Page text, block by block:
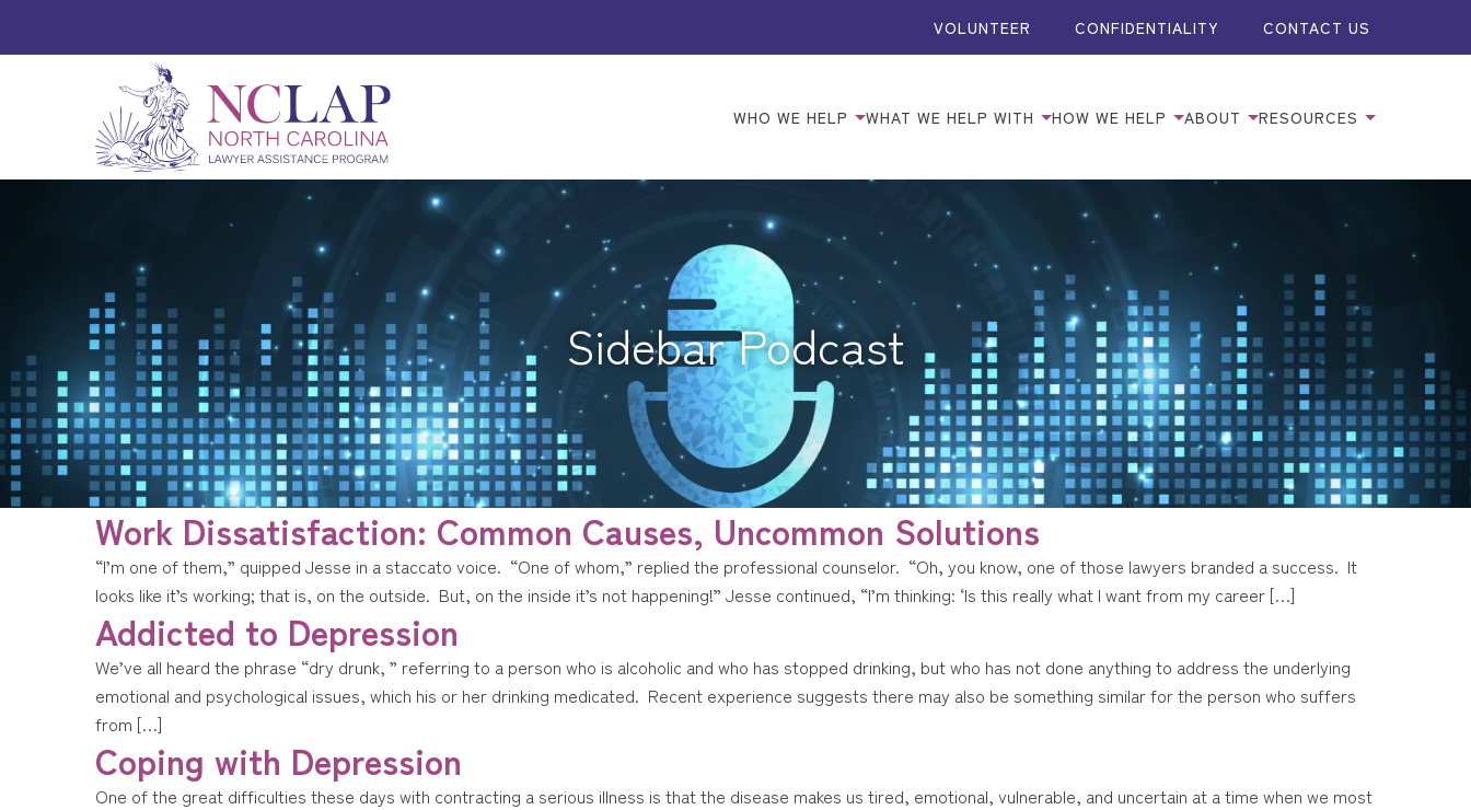
VOLUNTEER CONFIDENTIALITY CONTACT US
WHO WE HELP WHAT WE HELP WITH HOW WE HELP ABOUT RESOURCES
Sidebar Podcast
Work Dissatisfaction: Common Causes, Uncommon Solutions
“I’m one of them,” quipped Jesse in a staccato voice. “One of whom,” replied the professional counselor. “Oh, you know, one of those lawyers branded a success. It
looks like it’s working; that is, on the outside. But, on the inside it’s not happening!” Jesse continued, “I’m thinking: ‘Is this really what I want from my career […]
Addicted to Depression
We’ve all heard the phrase “dry drunk, ” referring to a person who is alcoholic and who has stopped drinking, but who has not done anything to address the underlying
emotional and psychological issues, which his or her drinking medicated. Recent experience suggests there may also be something similar for the person who suffers
from […]
Coping with Depression
One of the great difficulties these days with contracting a serious illness is that the disease makes us tired, emotional, vulnerable, and uncertain at a time when we most